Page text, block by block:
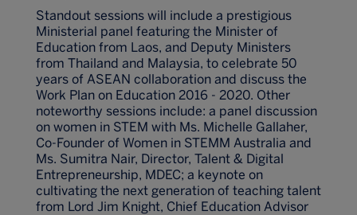
Standout sessions will include a prestigious
Ministerial panel featuring the Minister of
Education from Laos, and Deputy Ministers
from Thailand and Malaysia, to celebrate 50
years of ASEAN collaboration and discuss the
Work Plan on Education 2016 - 2020. Other
noteworthy sessions include: a panel discussion
on women in STEM with Ms. Michelle Gallaher,
Co-Founder of Women in STEMM Australia and
Ms. Sumitra Nair, Director, Talent & Digital
Entrepreneurship, MDEC; a keynote on
cultivating the next generation of teaching talent
from Lord Jim Knight, Chief Education Advisor